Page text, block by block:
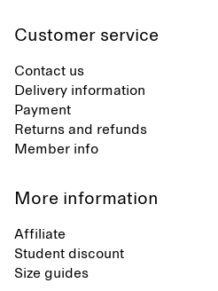
Customer service
Contact us
Delivery information
Payment
Returns and refunds
Member info
More information
Affiliate
Student discount
Size guides